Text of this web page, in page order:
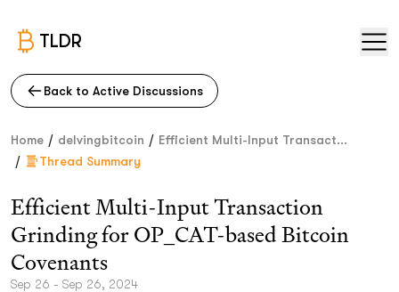
TLDR
Back to Active Discussions
Home / delvingbitcoin / Efficient Multi-Input Transact...
/ Thread Summary
Efficient Multi-Input Transaction
Grinding for OP_CAT-based Bitcoin
Covenants
Sep 26 - Sep 26, 2024